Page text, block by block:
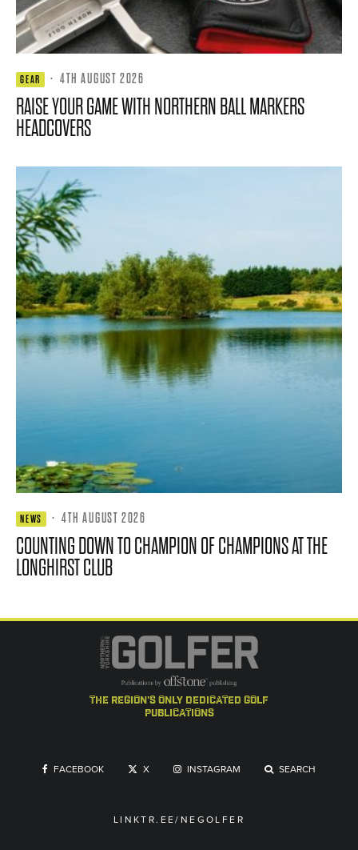
GEAR · 4TH AUGUST 2026
RAISE YOUR GAME WITH NORTHERN BALL MARKERS
HEADCOVERS
NEWS · 4TH AUGUST 2026
COUNTING DOWN TO CHAMPION OF CHAMPIONS AT THE
LONGHIRST CLUB
the region's only dedicated golf
publications
FACEBOOK X INSTAGRAM SEARCH
LINKTR.EE/NEGOLFER